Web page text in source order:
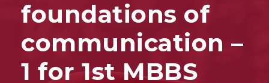
foundations of
communication –
1 for 1st MBBS